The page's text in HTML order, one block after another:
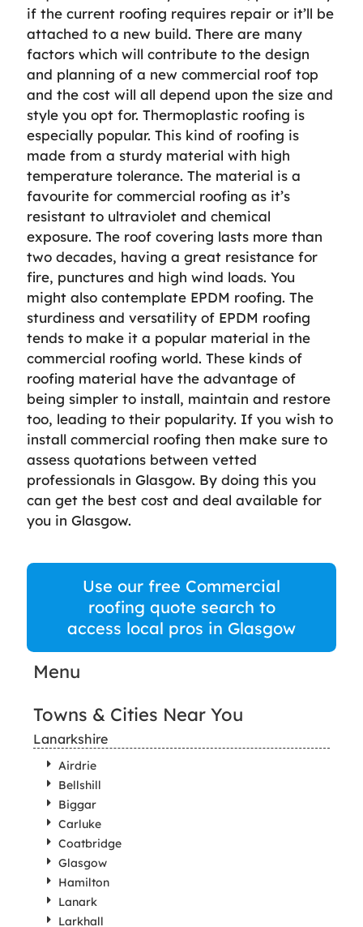
if the current roofing requires repair or it’ll be
attached to a new build. There are many
factors which will contribute to the design
and planning of a new commercial roof top
and the cost will all depend upon the size and
style you opt for. Thermoplastic roofing is
especially popular. This kind of roofing is
made from a sturdy material with high
temperature tolerance. The material is a
favourite for commercial roofing as it’s
resistant to ultraviolet and chemical
exposure. The roof covering lasts more than
two decades, having a great resistance for
fire, punctures and high wind loads. You
might also contemplate EPDM roofing. The
sturdiness and versatility of EPDM roofing
tends to make it a popular material in the
commercial roofing world. These kinds of
roofing material have the advantage of
being simpler to install, maintain and restore
too, leading to their popularity. If you wish to
install commercial roofing then make sure to
assess quotations between vetted
professionals in Glasgow. By doing this you
can get the best cost and deal available for
you in Glasgow.
Use our free Commercial
roofing quote search to
access local pros in Glasgow
Menu
Towns & Cities Near You
Lanarkshire
Airdrie
Bellshill
Biggar
Carluke
Coatbridge
Glasgow
Hamilton
Lanark
Larkhall